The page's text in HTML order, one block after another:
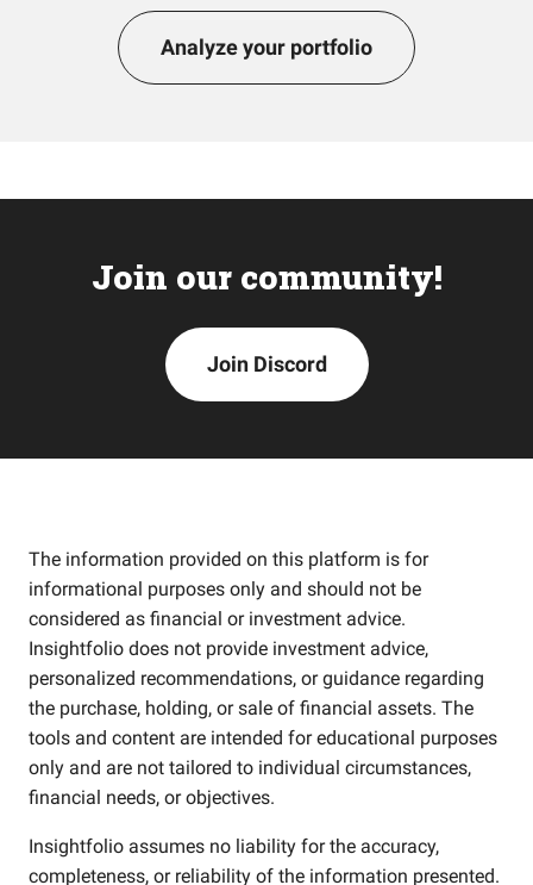
Analyze your portfolio
Join our community!
Join Discord
The information provided on this platform is for
informational purposes only and should not be
considered as financial or investment advice.
Insightfolio does not provide investment advice,
personalized recommendations, or guidance regarding
the purchase, holding, or sale of financial assets. The
tools and content are intended for educational purposes
only and are not tailored to individual circumstances,
financial needs, or objectives.
Insightfolio assumes no liability for the accuracy,
completeness, or reliability of the information presented.